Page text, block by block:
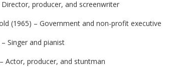
producer, and screenwriter
(1965) – Government and non-profit executive
Singer and pianist
Actor, producer, and stuntman